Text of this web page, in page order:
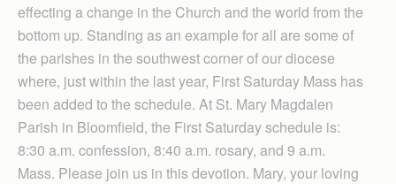
effecting a change in the Church and the world from the
bottom up. Standing as an example for all are some of
the parishes in the southwest corner of our diocese
where, just within the last year, First Saturday Mass has
been added to the schedule. At St. Mary Magdalen
Parish in Bloomfield, the First Saturday schedule is:
8:30 a.m. confession, 8:40 a.m. rosary, and 9 a.m.
Mass. Please join us in this devotion. Mary, your loving